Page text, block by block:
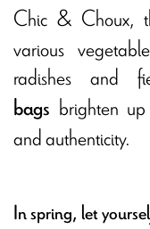
Chic & Choux,
various
radishes and
bags brighten
and authenticity.
In spring, let